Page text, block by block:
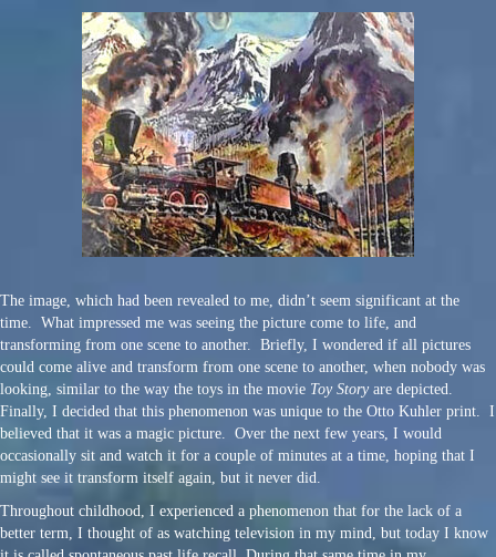
The image, which had been revealed to me, didn’t seem significant at the
time. What impressed me was seeing the picture come to life, and
transforming from one scene to another. Briefly, I wondered if all pictures
could come alive and transform from one scene to another, when nobody was
looking, similar to the way the toys in the movie Toy Story are depicted.
Finally, I decided that this phenomenon was unique to the Otto Kuhler print. I
believed that it was a magic picture. Over the next few years, I would
occasionally sit and watch it for a couple of minutes at a time, hoping that I
might see it transform itself again, but it never did.
Throughout childhood, I experienced a phenomenon that for the lack of a
better term, I thought of as watching television in my mind, but today I know